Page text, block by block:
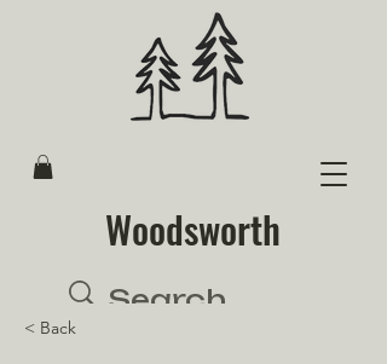
Woodsworth
< Back